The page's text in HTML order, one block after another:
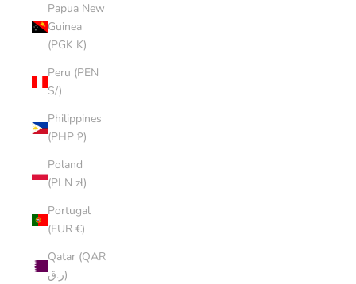
Papua New
Guinea
(PGK K)
Peru (PEN
S/)
Philippines
(PHP ₱)
Poland
(PLN zł)
Portugal
(EUR €)
Qatar (QAR
ر.ق)